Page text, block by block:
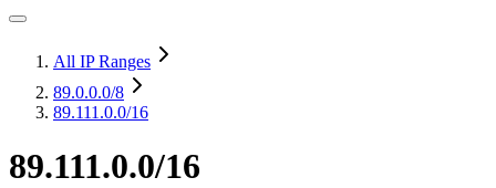
All IP Ranges
89.0.0.0/8
89.111.0.0/16
89.111.0.0/16